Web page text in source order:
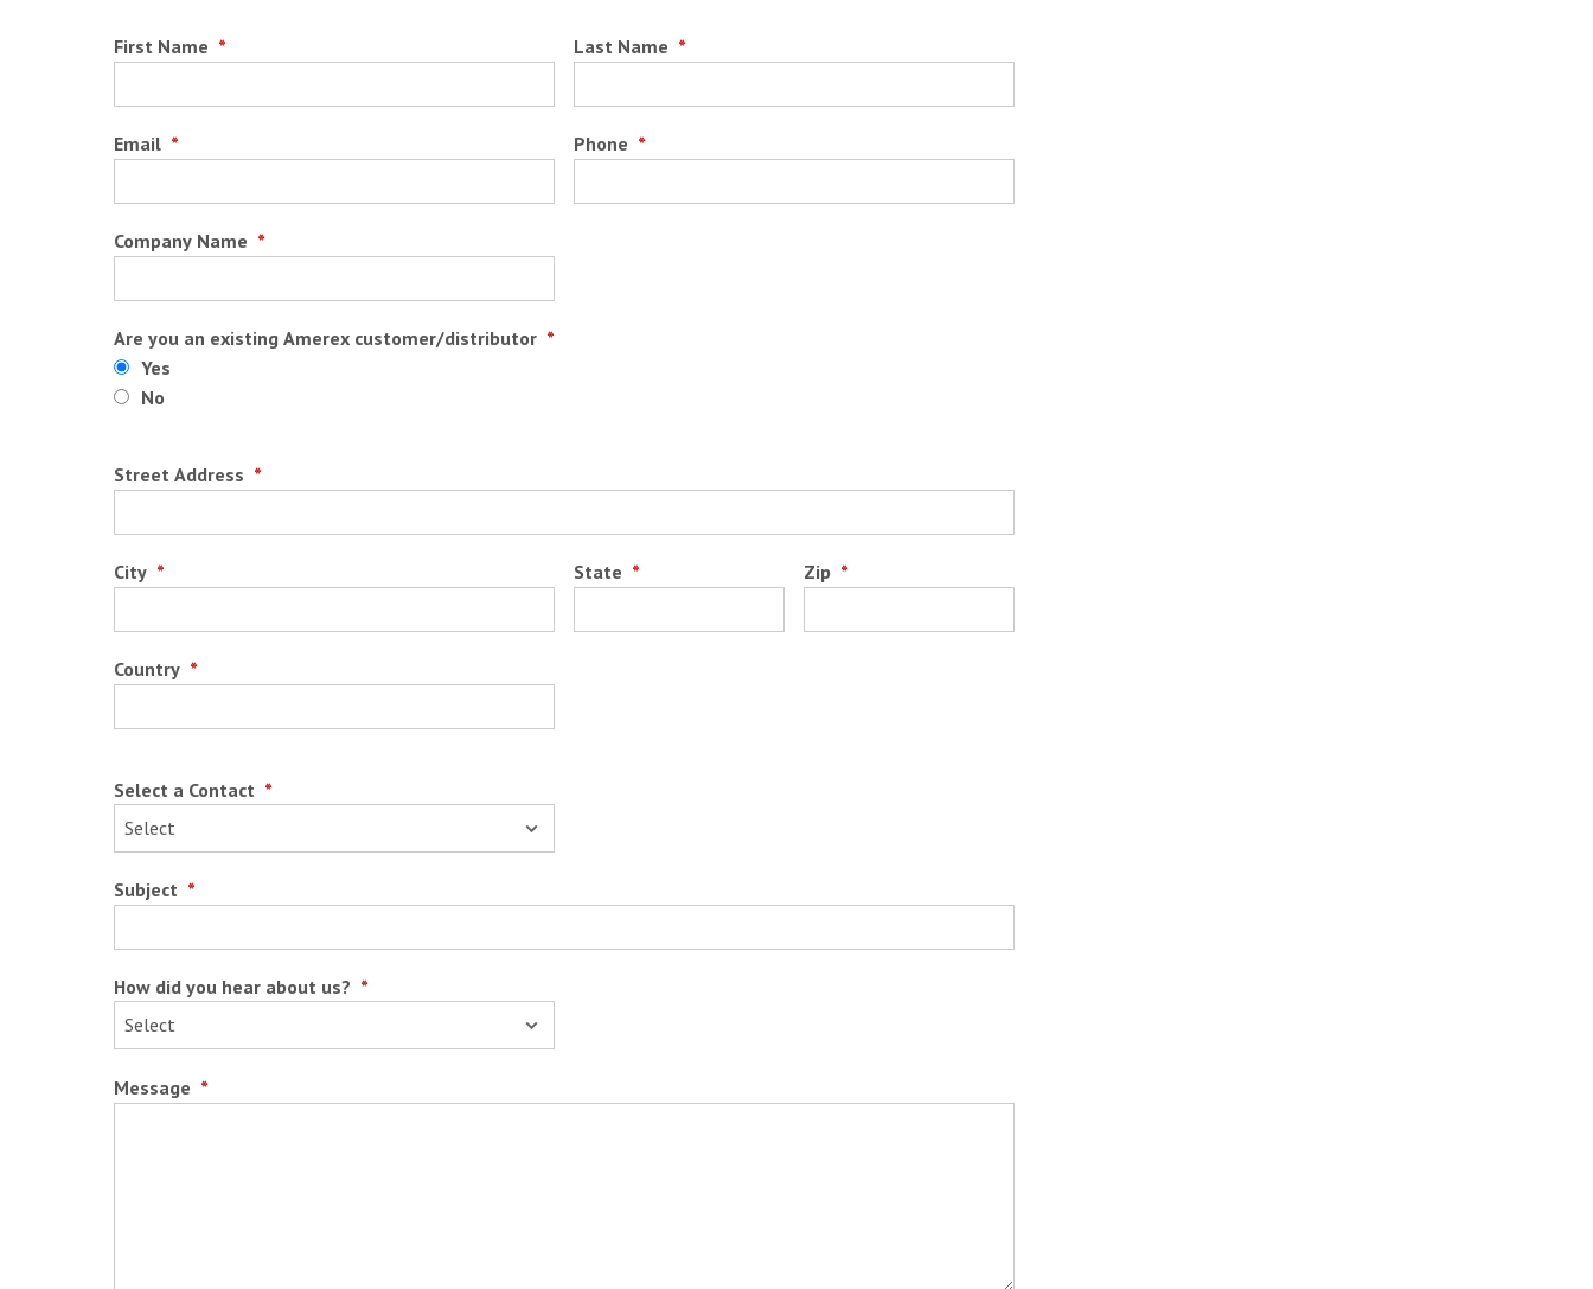
First Name * Last Name *
Email * Phone *
Company Name *
Are you an existing Amerex customer/distributor *
Yes
No
Street Address *
City * State * Zip *
Country *
Select a Contact *
Subject *
How did you hear about us? *
Message *